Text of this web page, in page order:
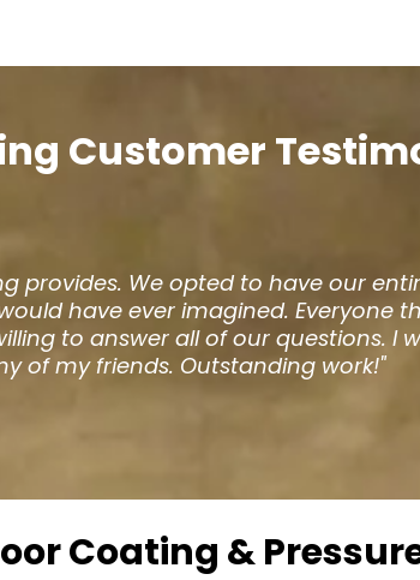
Customer
we were looking around for
floors. The owner gave me the
so much happier than I was with
you for your hard work and
Coating &